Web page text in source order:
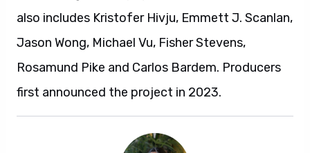
also includes Kristofer Hivju, Emmett J. Scanlan,
Jason Wong, Michael Vu, Fisher Stevens,
Rosamund Pike and Carlos Bardem. Producers
first announced the project in 2023.